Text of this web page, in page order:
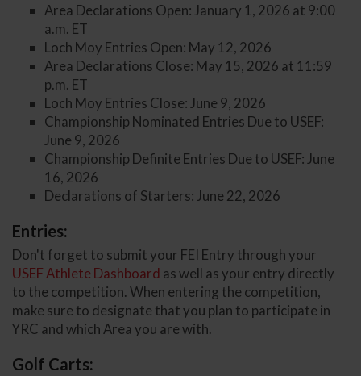
Area Declarations Open: January 1, 2026 at 9:00
a.m. ET
Loch Moy Entries Open: May 12, 2026
Area Declarations Close: May 15, 2026 at 11:59
p.m. ET
Loch Moy Entries Close: June 9, 2026
Championship Nominated Entries Due to USEF:
June 9, 2026
Championship Definite Entries Due to USEF: June
16, 2026
Declarations of Starters: June 22, 2026
Entries:
Don't forget to submit your FEI Entry through your
USEF Athlete Dashboard as well as your entry directly
to the competition. When entering the competition,
make sure to designate that you plan to participate in
YRC and which Area you are with.
Golf Carts: